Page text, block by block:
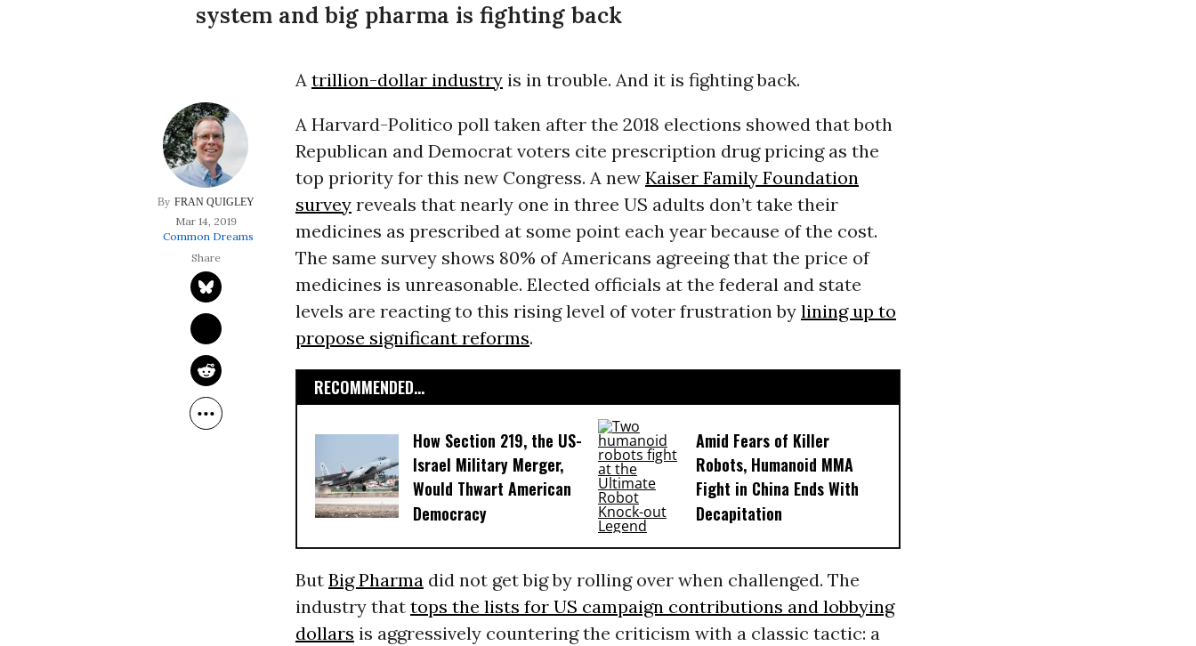
system and big pharma is fighting back
FRAN QUIGLEY
Mar 14, 2019
Common Dreams
A trillion-dollar industryis in trouble. And it is fighting back.
A Harvard-Politico poll taken after the 2018 elections showed that both
Republican and Democrat voters cite prescription drug pricing as the
top priority for this new Congress. A new Kaiser Family Foundation
surveyreveals that nearly one in three US adults don’t take their
medicines as prescribed at some point each year because of the cost.
The same survey shows 80% of Americans agreeing that the price of
medicines is unreasonable. Elected officials at the federal and state
levels are reacting to this rising level of voter frustration by lining up to
propose significant reforms.
RECOMMENDED...
How Section 219, the US-
Israel Military Merger,
Would Thwart American
Democracy
Amid Fears of Killer
Robots, Humanoid MMA
Fight in China Ends With
Decapitation
But Big Pharmadid not get big by rolling over when challenged. The
industry that tops the lists for US campaign contributions and lobbying
dollars is aggressively countering the criticism with a classic tactic: a